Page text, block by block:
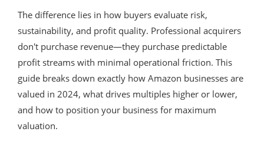
The difference lies in how buyers evaluate risk,
sustainability, and profit quality. Professional acquirers
don't purchase revenue—they purchase predictable
profit streams with minimal operational friction. This
guide breaks down exactly how Amazon businesses are
valued in 2024, what drives multiples higher or lower,
and how to position your business for maximum
valuation.